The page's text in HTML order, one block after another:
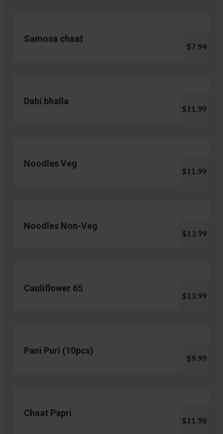
Samosa chaat
$7.94
Dahi bhalla
$11.99
Noodles Veg
$11.99
Noodles Non-Veg
$13.99
Cauliflower 65
$13.99
Pani Puri (10pcs)
$9.99
Chaat Papri
$11.98